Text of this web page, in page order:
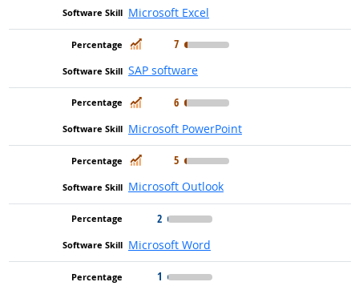
Microsoft Excel
In Demand
7
SAP software
In Demand
6
Microsoft PowerPoint
In Demand
5
Microsoft Outlook
2
Microsoft Word
1